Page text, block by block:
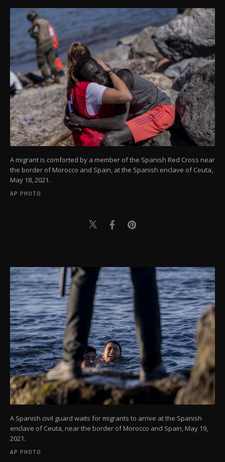
A migrant is comforted by a member of the Spanish Red Cross near
the border of Morocco and Spain, at the Spanish enclave of Ceuta,
May 18, 2021.
AP PHOTO
A Spanish civil guard waits for migrants to arrive at the Spanish
enclave of Ceuta, near the border of Morocco and Spain, May 19,
2021.
AP PHOTO